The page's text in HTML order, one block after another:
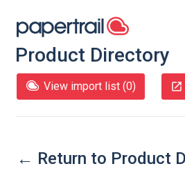
Product Directory
View import list (0)
← Return to Product